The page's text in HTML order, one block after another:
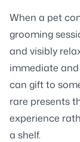
When a pet
grooming
and visibly
immediate
can gift to
rare presents
experience
a shelf.